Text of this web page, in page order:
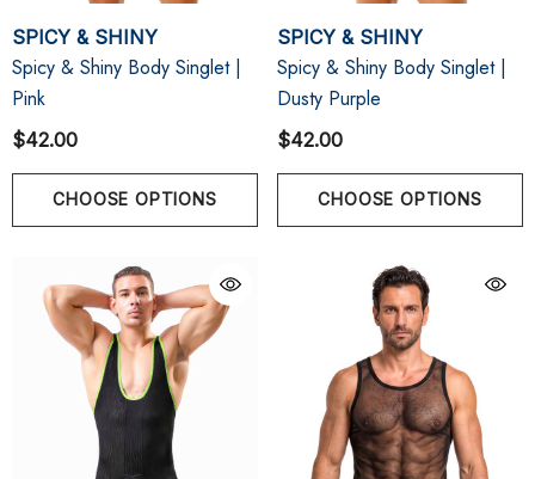
SPICY & SHINY
Spicy & Shiny Body Singlet |
Pink
$42.00
CHOOSE OPTIONS
SPICY & SHINY
Spicy & Shiny Body Singlet |
Dusty Purple
$42.00
CHOOSE OPTIONS